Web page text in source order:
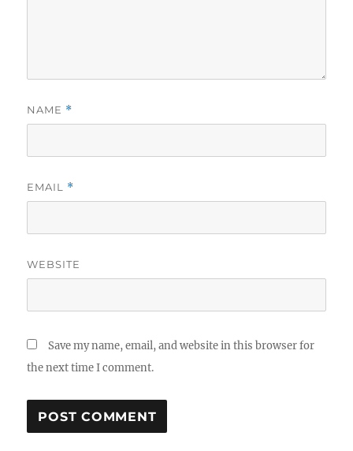
NAME *
EMAIL *
WEBSITE
Save my name, email, and website in this browser for
the next time I comment.